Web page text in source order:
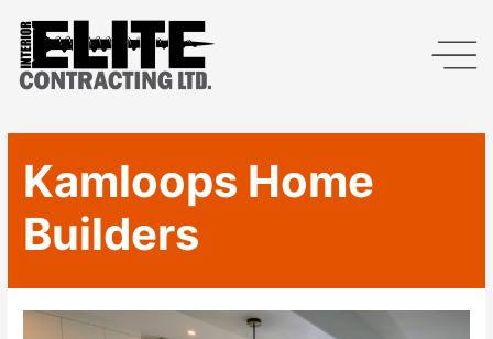
Kamloops Home
Builders